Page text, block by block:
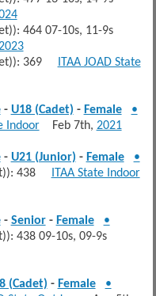
464 07-10s, 11-9s
369 ITAA JOAD State
- U18 (Cadet) - Female
•
IndoorFeb 7th, 2021
- U21 (Junior) - Female
•
438 ITAA State Indoor
- Senior- Female
•
438 09-10s, 09-9s
(Cadet) - Female
•